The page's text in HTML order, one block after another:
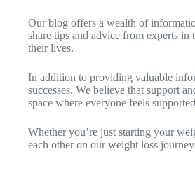
Our blog offers a wealth of
share tips and advice from experts in
their lives.
In addition to providing valuable
successes. We believe that support
space where everyone feels
Whether you’re just starting your
each other on our weight loss